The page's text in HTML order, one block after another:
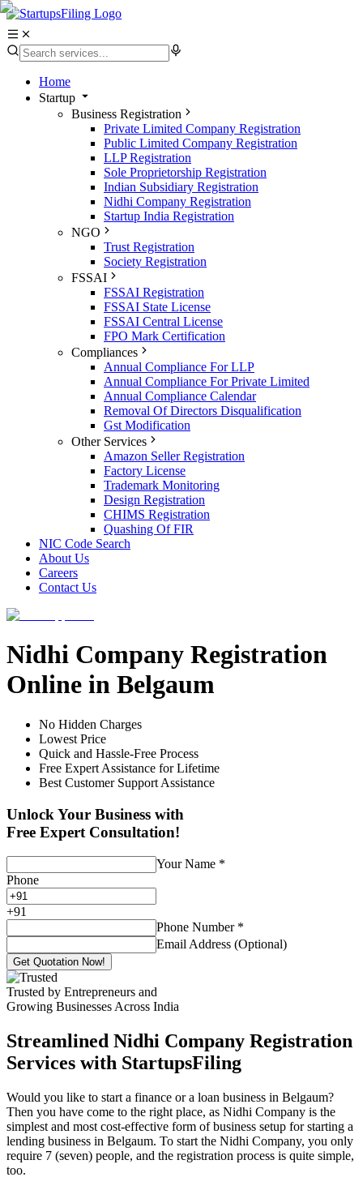
Home
Startup
Business Registration
Private Limited Company Registration
Public Limited Company Registration
LLP Registration
Sole Proprietorship Registration
Indian Subsidiary Registration
Nidhi Company Registration
Startup India Registration
NGO
Trust Registration
Society Registration
FSSAI
FSSAI Registration
FSSAI State License
FSSAI Central License
FPO Mark Certification
Compliances
Annual Compliance For LLP
Annual Compliance For Private Limited
Annual Compliance Calendar
Removal Of Directors Disqualification
Gst Modification
Other Services
Amazon Seller Registration
Factory License
Trademark Monitoring
Design Registration
CHIMS Registration
Quashing Of FIR
NIC Code Search
About Us
Careers
Contact Us
Nidhi Company Registration
Online in Belgaum
No Hidden Charges
Lowest Price
Quick and Hassle-Free Process
Free Expert Assistance for Lifetime
Best Customer Support Assistance
Unlock Your Business with
Free Expert Consultation!
Your Name *
Phone
+91
Phone Number *
Email Address (Optional)
Get Quotation Now!
Trusted by Entrepreneurs and
Growing Businesses Across India
Streamlined Nidhi Company Registration
Services with StartupsFiling
Would you like to start a finance or a loan business in Belgaum?
Then you have come to the right place, as Nidhi Company is the
simplest and most cost-effective form of business setup for starting a
lending business in Belgaum. To start the Nidhi Company, you only
require 7 (seven) people, and the registration process is quite simple,
too.